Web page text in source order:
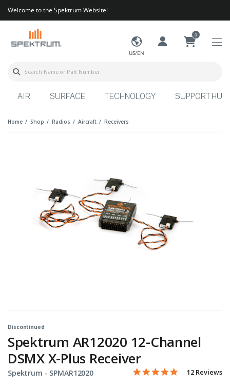
Welcome to the Spektrum Website!
US/EN
0
AIR SURFACE TECHNOLOGY SUPPORT HUB
Home Shop Radios Aircraft Receivers
Discontinued
Spektrum AR12020 12-Channel
DSMX X-Plus Receiver
Spektrum - Item No.
SPMAR12020 5 out of 5 Customer Rating
5.0 star rating
12 Reviews